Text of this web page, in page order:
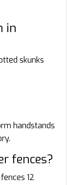
in
skunks
handstands
fences?
12